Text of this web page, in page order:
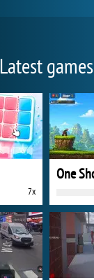
Latest games
7x